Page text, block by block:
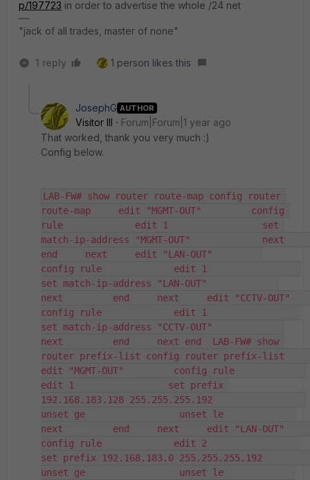
p/197723 in order to advertise the whole /24 net
"jack of all trades, master of none"
1 reply 1 person likes this
JosephG AUTHOR
Visitor III
Forum|Forum|1 year ago
That worked, thank you very much :)
Config below.
LAB-FW# show router route-map config router
route-map     edit "MGMT-OUT"         config
rule             edit 1                 set
match-ip-address "MGMT-OUT"             next
end     next     edit "LAN-OUT"
config rule             edit 1
set match-ip-address "LAN-OUT"
next         end     next     edit "CCTV-OUT"
config rule             edit 1
set match-ip-address "CCTV-OUT"
next         end     next end  LAB-FW# show
router prefix-list config router prefix-list
edit "MGMT-OUT"         config rule
edit 1                 set prefix
192.168.183.128 255.255.255.192
unset ge                 unset le
next         end     next     edit "LAN-OUT"
config rule             edit 2
set prefix 192.168.183.0 255.255.255.192
unset ge                 unset le